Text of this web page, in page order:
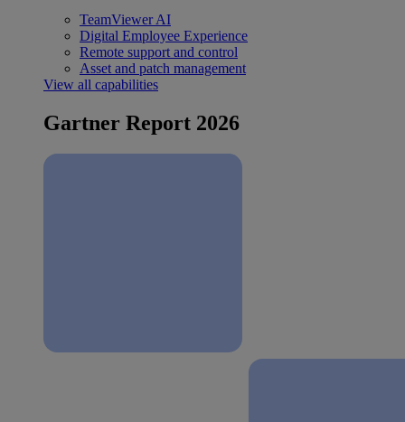
TeamViewer AI
Digital Employee Experience
Remote support and control
Asset and patch management
View all capabilities
Gartner Report 2026